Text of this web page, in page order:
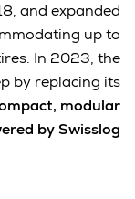
and expanded
up to
In 2023, the
by replacing its
modular
by Swisslog